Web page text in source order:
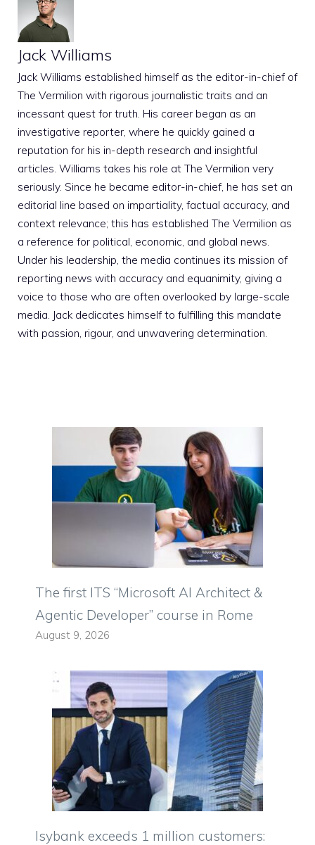
Jack Williams
Jack Williams established himself as the editor-in-chief of
The Vermilion with rigorous journalistic traits and an
incessant quest for truth. His career began as an
investigative reporter, where he quickly gained a
reputation for his in-depth research and insightful
articles. Williams takes his role at The Vermilion very
seriously. Since he became editor-in-chief, he has set an
editorial line based on impartiality, factual accuracy, and
context relevance; this has established The Vermilion as
a reference for political, economic, and global news.
Under his leadership, the media continues its mission of
reporting news with accuracy and equanimity, giving a
voice to those who are often overlooked by large-scale
media. Jack dedicates himself to fulfilling this mandate
with passion, rigour, and unwavering determination.
The first ITS “Microsoft AI Architect &
Agentic Developer” course in Rome
August 9, 2026
Isybank exceeds 1 million customers: